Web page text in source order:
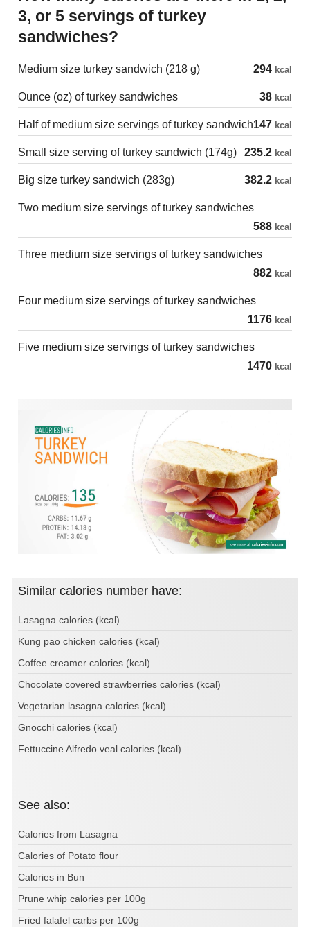
3, or 5 servings of turkey
sandwiches?
Medium size turkey sandwich (218 g) 294 kcal
Ounce (oz) of turkey sandwiches 38 kcal
Half of medium size servings of turkey sandwich147 kcal
Small size serving of turkey sandwich (174g) 235.2 kcal
Big size turkey sandwich (283g) 382.2 kcal
Two medium size servings of turkey sandwiches
588 kcal
Three medium size servings of turkey sandwiches
882 kcal
Four medium size servings of turkey sandwiches
1176 kcal
Five medium size servings of turkey sandwiches
1470 kcal
Similar calories number have:
Lasagna calories (kcal)
Kung pao chicken calories (kcal)
Coffee creamer calories (kcal)
Chocolate covered strawberries calories (kcal)
Vegetarian lasagna calories (kcal)
Gnocchi calories (kcal)
Fettuccine Alfredo veal calories (kcal)
See also:
Calories from Lasagna
Calories of Potato flour
Calories in Bun
Prune whip calories per 100g
Fried falafel carbs per 100g